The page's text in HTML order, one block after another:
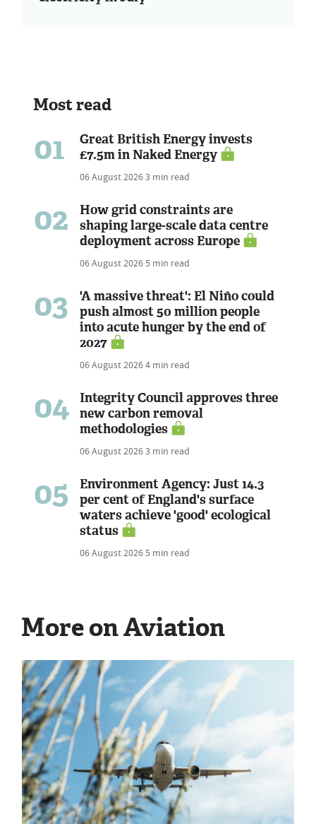
Most read
01
Great British Energy invests
£7.5m in Naked Energy
06 August 20263 min read
02
How grid constraints are
shaping large-scale data centre
deployment across Europe
06 August 20265 min read
03
'A massive threat': El Niño could
push almost 50 million people
into acute hunger by the end of
2027
06 August 20264 min read
04
Integrity Council approves three
new carbon removal
methodologies
06 August 20263 min read
05
Environment Agency: Just 14.3
per cent of England's surface
waters achieve 'good' ecological
status
06 August 20265 min read
More on Aviation